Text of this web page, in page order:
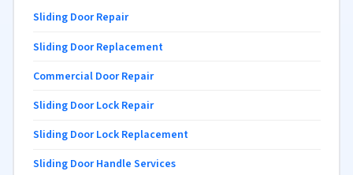
Sliding Door Repair
Sliding Door Replacement
Commercial Door Repair
Sliding Door Lock Repair
Sliding Door Lock Replacement
Sliding Door Handle Services